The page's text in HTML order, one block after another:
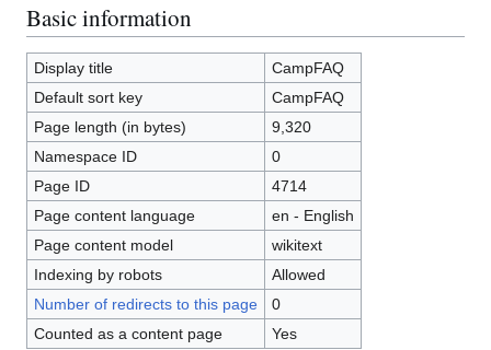
Basic information
Display title
CampFAQ
Default sort key
CampFAQ
Page length (in bytes)
9,320
Namespace ID
0
Page ID
4714
Page content language
en - English
Page content model
wikitext
Indexing by robots
Allowed
Number of redirects to this page
0
Counted as a content page
Yes